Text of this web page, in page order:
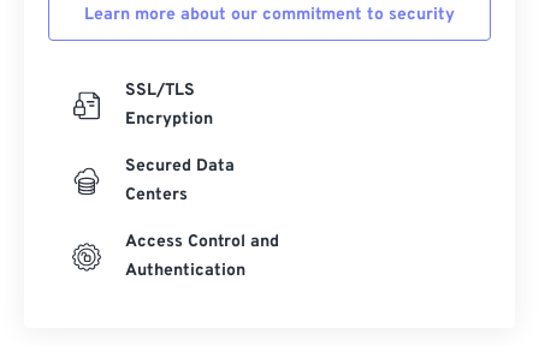
Learn more about our commitment to security
SSL/TLS
Encryption
Secured Data
Centers
Access Control and
Authentication